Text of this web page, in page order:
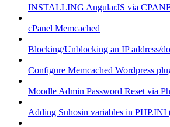
INSTALLING AngularJS via
cPanel Memcached
Blocking/Unblocking an IP address/
Configure Memcached Wordpress
Moodle Admin Password Reset via
Adding Suhosin variables in PHP.INI